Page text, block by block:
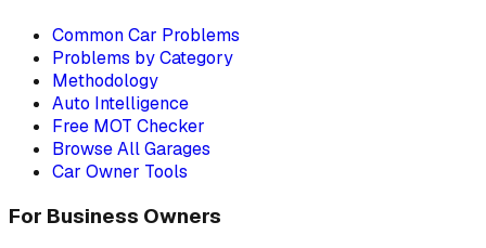
Common Car Problems
Problems by Category
Methodology
Auto Intelligence
Free MOT Checker
Browse All Garages
Car Owner Tools
For Business Owners